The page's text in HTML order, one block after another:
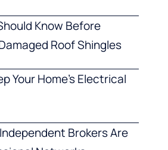
Know Before
Roof Shingles
Your Home’s Electrical
Brokers Are